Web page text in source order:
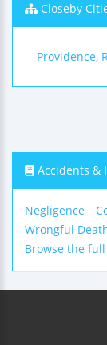
Closeby
Providence,
Accidents &
Negligence
Wrongful
Browse the